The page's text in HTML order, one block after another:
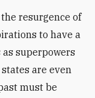
resurgence of
to have a
superpowers
are even
must be